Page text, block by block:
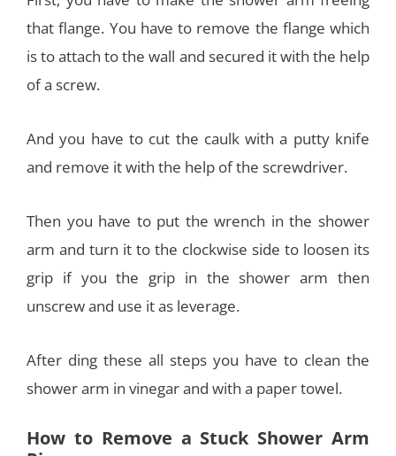
that flange. You have to remove the flange which
is to attach to the wall and secured it with the help
of a screw.
And you have to cut the caulk with a putty knife
and remove it with the help of the screwdriver.
Then you have to put the wrench in the shower
arm and turn it to the clockwise side to loosen its
grip if you the grip in the shower arm then
unscrew and use it as leverage.
After ding these all steps you have to clean the
shower arm in vinegar and with a paper towel.
How to Remove a Stuck Shower Arm